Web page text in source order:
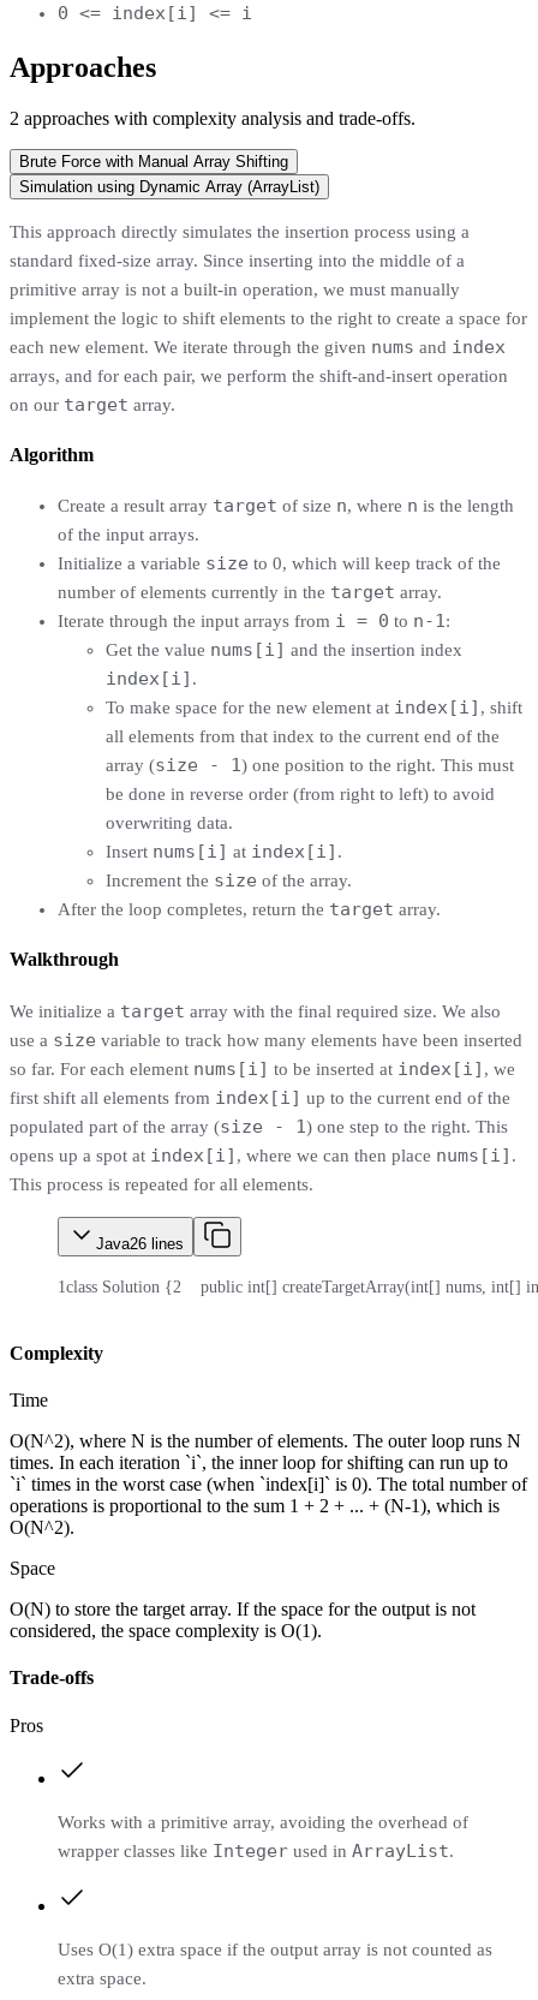
0 <= index[i] <= i
Approaches
2 approaches with complexity analysis and trade-offs.
Brute Force with Manual Array Shifting
Simulation using Dynamic Array (ArrayList)
This approach directly simulates the insertion process using a
standard fixed-size array. Since inserting into the middle of a
primitive array is not a built-in operation, we must manually
implement the logic to shift elements to the right to create a space for
each new element. We iterate through the given nums and index
arrays, and for each pair, we perform the shift-and-insert operation
on our target array.
Algorithm
Create a result array target of size n, where n is the length
of the input arrays.
Initialize a variable size to 0, which will keep track of the
number of elements currently in the target array.
Iterate through the input arrays from i = 0 to n-1:
Get the value nums[i] and the insertion index
index[i] .
To make space for the new element at index[i] , shift
all elements from that index to the current end of the
array (size - 1) one position to the right. This must
be done in reverse order (from right to left) to avoid
overwriting data.
Insert nums[i] at index[i] .
Increment the size of the array.
After the loop completes, return the target array.
Walkthrough
We initialize a target array with the final required size. We also
use a size variable to track how many elements have been inserted
so far. For each element nums[i] to be inserted at index[i] , we
first shift all elements from index[i] up to the current end of the
populated part of the array (size - 1) one step to the right. This
opens up a spot at index[i] , where we can then place nums[i] .
This process is repeated for all elements.
Java26 lines
1class Solution {2
public int[] createTargetArray(int[] nums, int[]
Complexity
Time
O(N^2), where N is the number of elements. The outer loop runs N
times. In each iteration `i`, the inner loop for shifting can run up to
`i` times in the worst case (when `index[i]` is 0). The total number of
operations is proportional to the sum 1 + 2 + ... + (N-1), which is
O(N^2).
Space
O(N) to store the target array. If the space for the output is not
considered, the space complexity is O(1).
Trade-offs
Pros
Works with a primitive array, avoiding the overhead of
wrapper classes like Integer used in ArrayList.
Uses O(1) extra space if the output array is not counted as
extra space.